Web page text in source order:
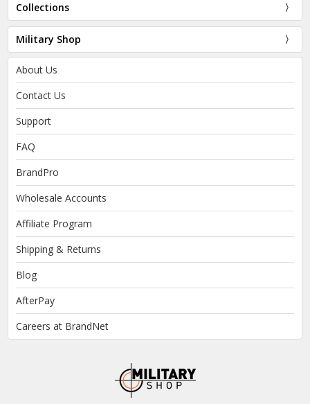
Collections
Military Shop
About Us
Contact Us
Support
FAQ
BrandPro
Wholesale Accounts
Affiliate Program
Shipping & Returns
Blog
AfterPay
Careers at BrandNet